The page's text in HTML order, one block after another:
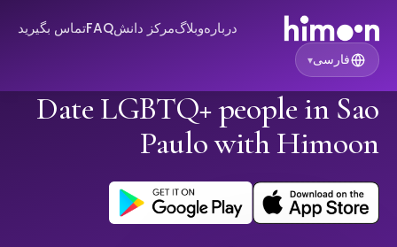
دربارهوبلاگمرکز دانشFAQتماس بگیرید
فارسی▾
Date LGBTQ+ people in Sao
Paulo with Himoon